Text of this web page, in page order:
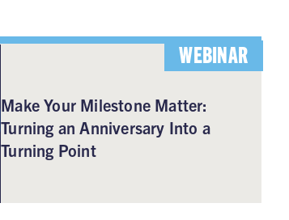
Make Your Milestone Matter:
Turning an Anniversary Into a
Turning Point
WEBINAR